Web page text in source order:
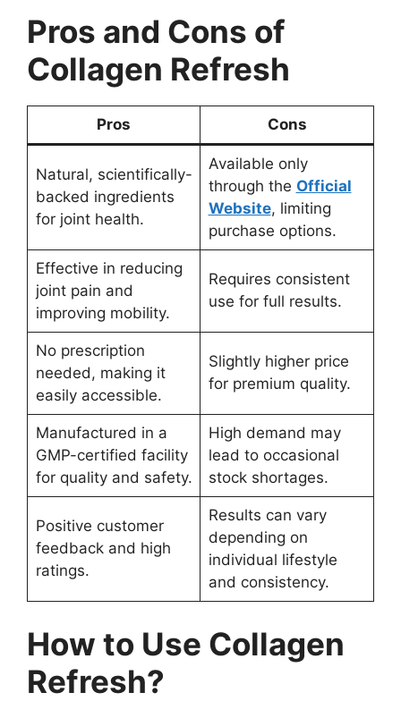
Pros and Cons of
Collagen Refresh
Pros Cons
Natural, scientifically-
backed ingredients
for joint health.
Available only
through the Official
Website, limiting
purchase options.
Effective in reducing
joint pain and
improving mobility.
Requires consistent
use for full results.
No prescription
needed, making it
easily accessible.
Slightly higher price
for premium quality.
Manufactured in a
GMP-certified facility
for quality and safety.
High demand may
lead to occasional
stock shortages.
Positive customer
feedback and high
ratings.
Results can vary
depending on
individual lifestyle
and consistency.
How to Use Collagen
Refresh?